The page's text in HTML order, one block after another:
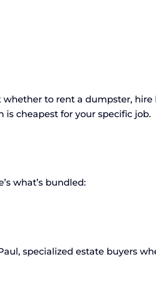
whether to rent a dumpster, hire
cheapest for your specific job.
what’s bundled:
specialized estate buyers